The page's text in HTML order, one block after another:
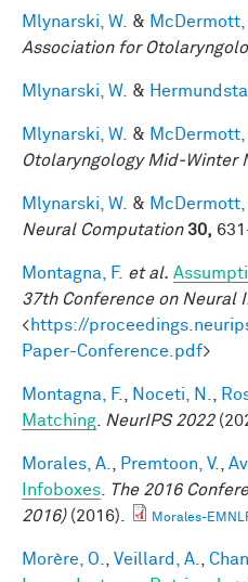
Mlynarski, W. & McDermott,
Association for
Mlynarski, W. &
Mlynarski, W. & McDermott,
Otolaryngology Mid-Winter
Mlynarski, W. & McDermott,
Neural Computation 30,
Montagna, F. et al.
37th Conference on Neural
<https://
Paper-Conference.pdf>
Montagna, F. Noceti, N.
Matching
NeurIPS 2022
Morales, A. Premtoon, V.
Infoboxes
The 2016
2016)(2016). Morales-
Morère, O. Veillard, A.